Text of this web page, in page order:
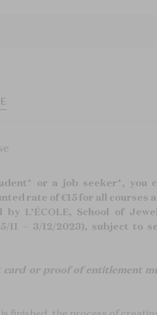
or a job seeker*, you
rate of €15 for all courses
by L’ÉCOLE, School of
11 – 3/12/2023), subject to
card or proof of entitlement